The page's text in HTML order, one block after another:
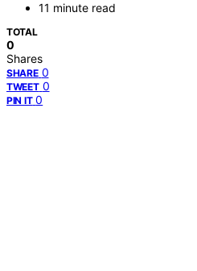
11 minute read
TOTAL
0
Shares
SHARE 0
TWEET 0
PIN IT 0